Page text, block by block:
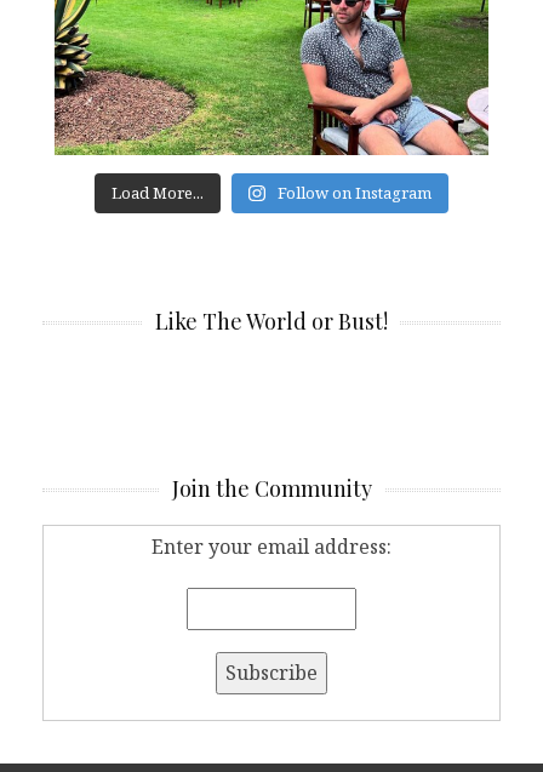
Load More... Follow on Instagram
Like The World or Bust!
Join the Community
Enter your email address: